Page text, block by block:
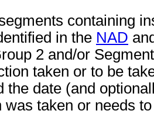
containing
in the NAD
2 and/or
taken or to be
the date (and
was taken or needs